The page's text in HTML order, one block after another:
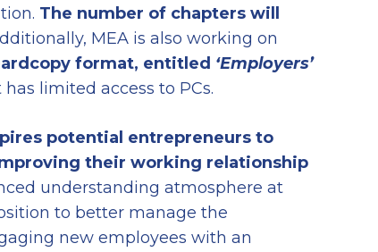
The number of chapters will
MEA is also working on
format, entitled ‘Employers’
limited access to PCs.
potential entrepreneurs to
their working relationship
understanding atmosphere at
to better manage the
new employees with an